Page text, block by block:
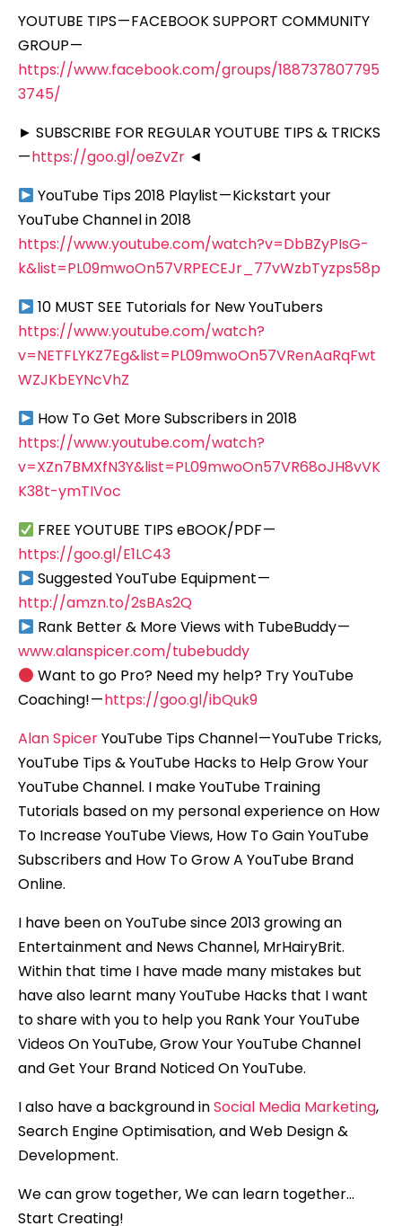
YOUTUBE TIPS — FACEBOOK SUPPORT COMMUNITY
GROUP —
https://www.facebook.com/groups/188737807795
3745/
► SUBSCRIBE FOR REGULAR YOUTUBE TIPS & TRICKS
—https://goo.gl/oeZvZr ◄
YouTube Tips 2018 Playlist — Kickstart your
YouTube Channel in 2018
https://www.youtube.com/watch?v=DbBZyPIsG-
k&list=PL09mwoOn57VRPECEJr_77vWzbTyzps58p
10 MUST SEE Tutorials for New YouTubers
https://www.youtube.com/watch?
v=NETFLYKZ7Eg&list=PL09mwoOn57VRenAaRqFwt
WZJKbEYNcVhZ
How To Get More Subscribers in 2018
https://www.youtube.com/watch?
v=XZn7BMXfN3Y&list=PL09mwoOn57VR68oJH8vVK
K38t-ymTIVoc
FREE YOUTUBE TIPS eBOOK/PDF —
https://goo.gl/E1LC43
Suggested YouTube Equipment —
http://amzn.to/2sBAs2Q
Rank Better & More Views with TubeBuddy —
www.alanspicer.com/tubebuddy
Want to go Pro? Need my help? Try YouTube
Coaching! —https://goo.gl/ibQuk9
Alan SpicerYouTube Tips Channel — YouTube Tricks,
YouTube Tips & YouTube Hacks to Help Grow Your
YouTube Channel. I make YouTube Training
Tutorials based on my personal experience on How
To Increase YouTube Views, How To Gain YouTube
Subscribers and How To Grow A YouTube Brand
Online.
I have been on YouTube since 2013 growing an
Entertainment and News Channel, MrHairyBrit.
Within that time I have made many mistakes but
have also learnt many YouTube Hacks that I want
to share with you to help you Rank Your YouTube
Videos On YouTube, Grow Your YouTube Channel
and Get Your Brand Noticed On YouTube.
I also have a background inSocial Media Marketing,
Search Engine Optimisation, and Web Design &
Development.
We can grow together, We can learn together…
Start Creating!